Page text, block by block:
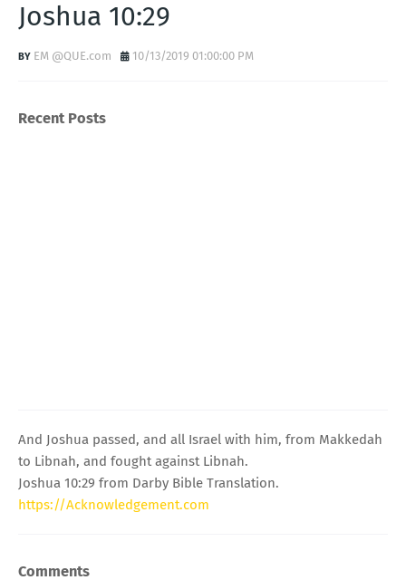
Joshua 10:29
EM @QUE.com 10/13/2019 01:00:00 PM
Recent Posts
And Joshua passed, and all Israel with him, from Makkedah
to Libnah, and fought against Libnah.
Joshua 10:29 from Darby Bible Translation.
https://Acknowledgement.com
Comments